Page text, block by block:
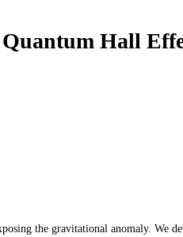
Hall
the gravitational anomaly. We